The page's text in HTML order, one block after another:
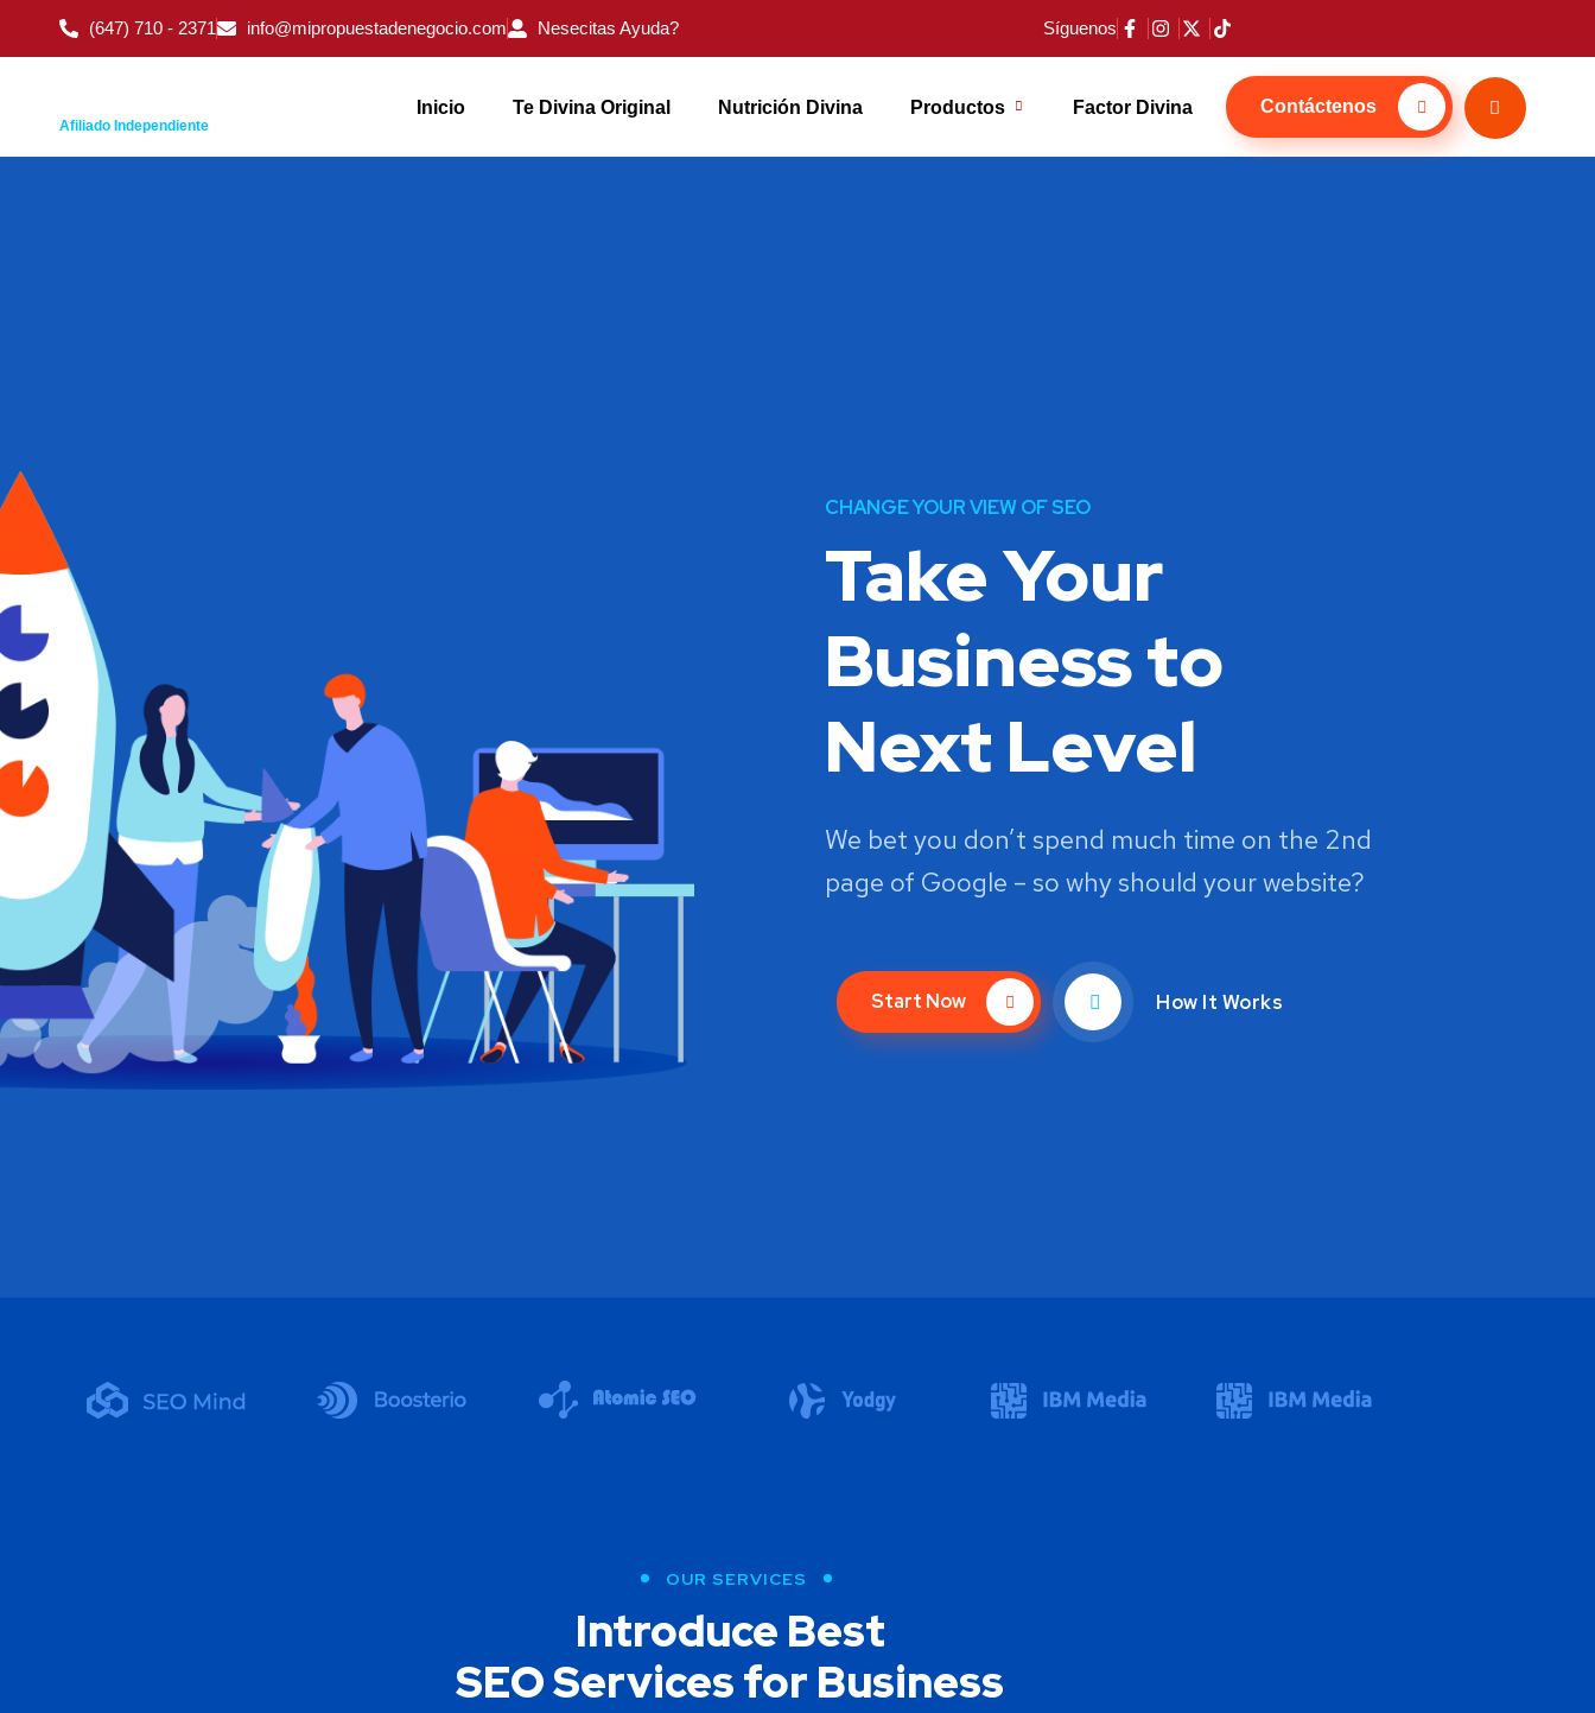
(647) 710 - 2371 info@mipropuestadenegocio.com Nesecitas Ayuda? Síguenos
Afiliado Independiente
Inicio Te Divina Original Nutrición Divina Productos Factor Divina Contáctenos
CHANGE YOUR VIEW OF SEO
Take Your
Business to
Next Level
We bet you don’t spend much time on the 2nd
page of Google – so why should your website?
Start Now How It Works
OUR SERVICES
Introduce Best
SEO Services for Business